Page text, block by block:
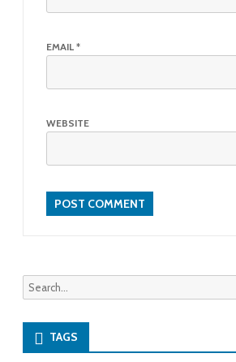
EMAIL *
WEBSITE
Search
for:
TAGS